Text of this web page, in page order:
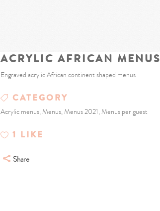
ACRYLIC AFRICAN MENUS
Engraved acrylic African continent shaped menus
CATEGORY
Acrylic menus, Menus, Menus 2021, Menus per guest
1 LIKE
Share